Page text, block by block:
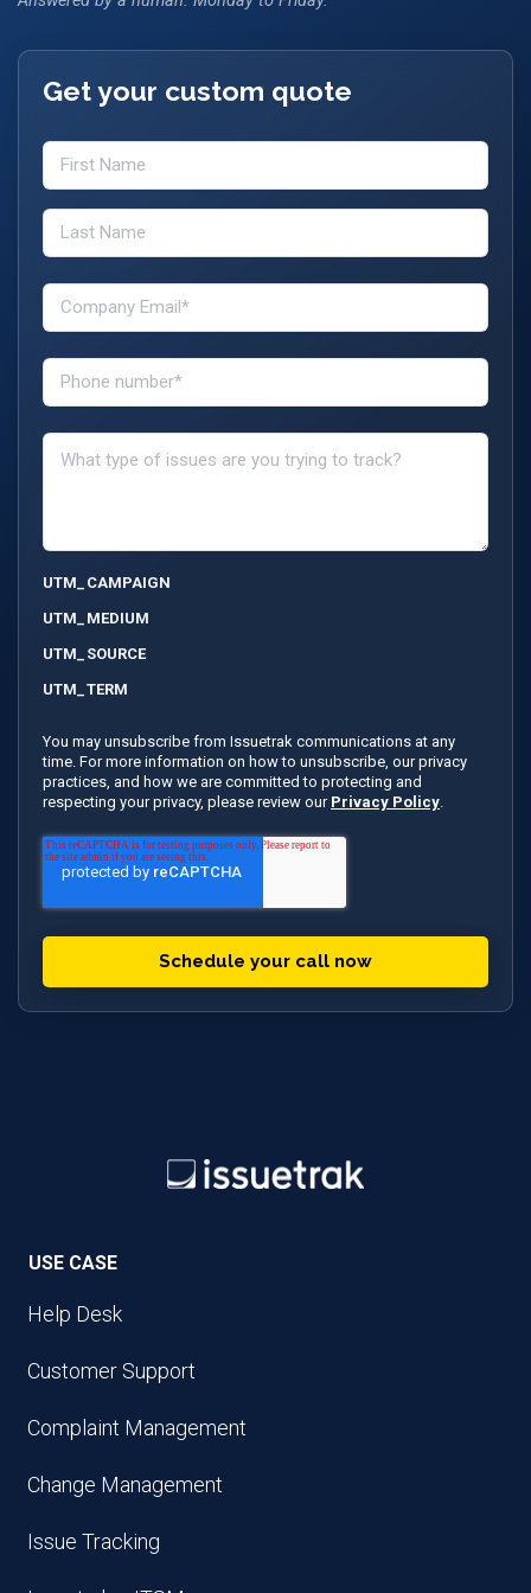
Get your custom quote
UTM_CAMPAIGN
UTM_MEDIUM
UTM_SOURCE
UTM_TERM
You may unsubscribe from Issuetrak communications at any
time. For more information on how to unsubscribe, our privacy
practices, and how we are committed to protecting and
respecting your privacy, please review our Privacy Policy
USE CASE
Help Desk
Customer Support
Complaint Management
Change Management
Issue Tracking